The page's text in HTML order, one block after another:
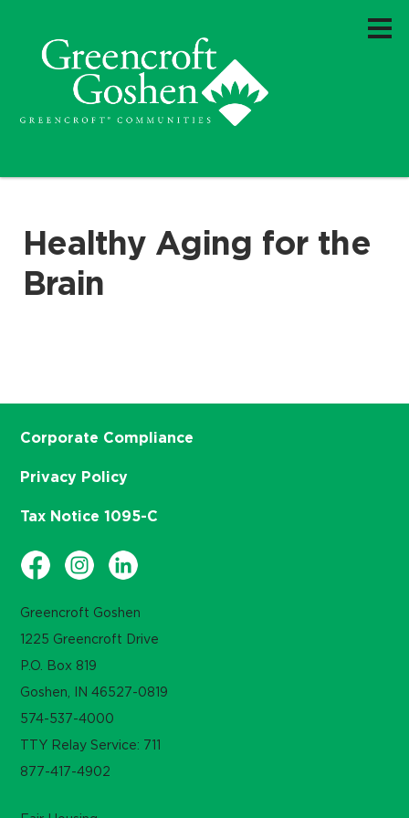
Healthy Aging for the
Brain
Greencroft Goshen
1225 Greencroft Drive
P.O. Box 819
Goshen, IN 46527-0819
574-537-4000
TTY Relay Service: 711
877-417-4902
Corporate Compliance
Privacy Policy
Tax Notice 1095-C